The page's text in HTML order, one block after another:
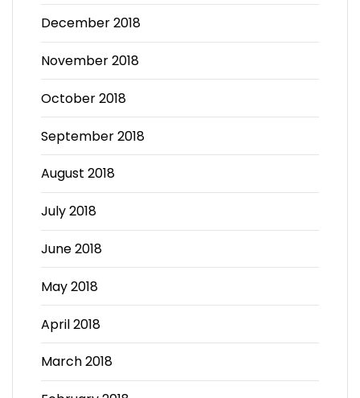
December 2018
November 2018
October 2018
September 2018
August 2018
July 2018
June 2018
May 2018
April 2018
March 2018